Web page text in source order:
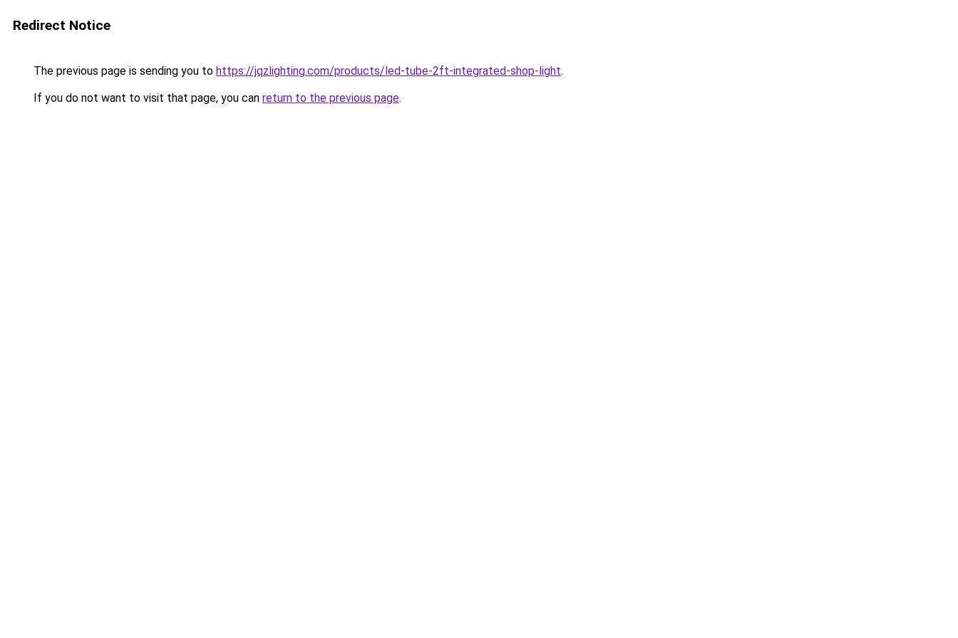
Redirect Notice
The previous page is sending you to https://jqzlighting.com/products/led-tube-2ft-integrated-shop-light.
If you do not want to visit that page, you can return to the previous page.